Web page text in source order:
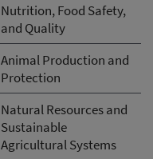
Nutrition, Food Safety,
and Quality
Animal Production and
Protection
Natural Resources and
Sustainable
Agricultural Systems